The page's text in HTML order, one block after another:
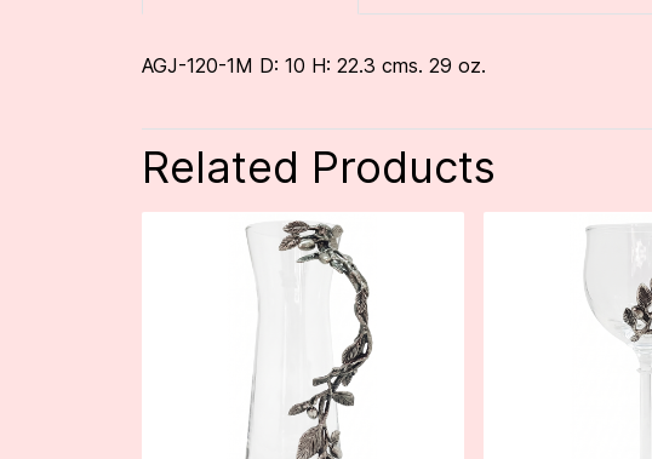
AGJ-120-1M D: 10 H: 22.3 cms. 29 oz.
Related Products